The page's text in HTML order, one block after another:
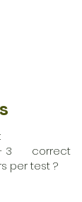
correct
per test ?